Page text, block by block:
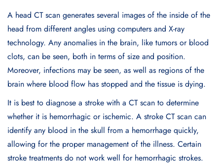
A head CT scan generates several images of the inside of the
head from different angles using computers and X-ray
technology. Any anomalies in the brain, like tumors or blood
clots, can be seen, both in terms of size and position.
Moreover, infections may be seen, as well as regions of the
brain where blood flow has stopped and the tissue is dying.
It is best to diagnose a stroke with a CT scan to determine
whether it is hemorrhagic or ischemic. A stroke CT scan can
identify any blood in the skull from a hemorrhage quickly,
allowing for the proper management of the illness. Certain
stroke treatments do not work well for hemorrhagic strokes.